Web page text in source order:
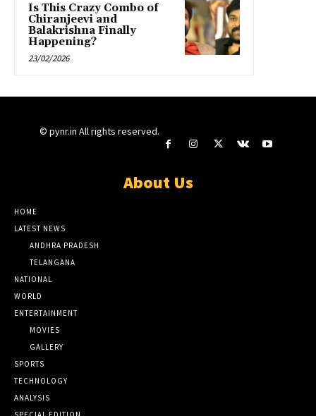
Is This Crazy Combo of
Chiranjeevi and
Balakrishna Finally
Happening?
23/02/2026
© pynr.in All rights reserved.
About Us
HOME
LATEST NEWS
ANDHRA PRADESH
TELANGANA
NATIONAL
WORLD
ENTERTAINMENT
MOVIES
GALLERY
SPORTS
TECHNOLOGY
ANALYSIS